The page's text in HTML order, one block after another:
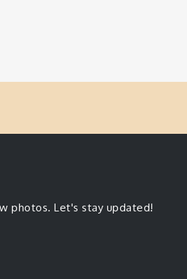
photos. Let's stay updated!